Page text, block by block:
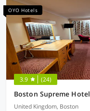
OYO Hotels
3.9 (24)
Boston Supreme Hotel
United Kingdom, Boston